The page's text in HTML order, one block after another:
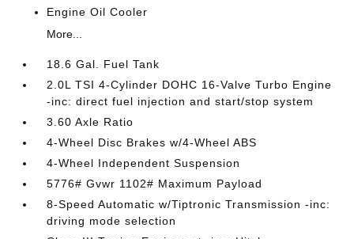
Engine Oil Cooler
More...
18.6 Gal. Fuel Tank
2.0L TSI 4-Cylinder DOHC 16-Valve Turbo Engine
-inc: direct fuel injection and start/stop system
3.60 Axle Ratio
4-Wheel Disc Brakes w/4-Wheel ABS
4-Wheel Independent Suspension
5776# Gvwr 1102# Maximum Payload
8-Speed Automatic w/Tiptronic Transmission -inc:
driving mode selection